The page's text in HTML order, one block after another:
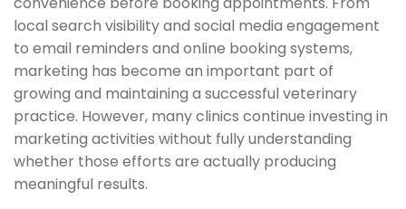
local search visibility and social media engagement
to email reminders and online booking systems,
marketing has become an important part of
growing and maintaining a successful veterinary
practice. However, many clinics continue investing in
marketing activities without fully understanding
whether those efforts are actually producing
meaningful results.